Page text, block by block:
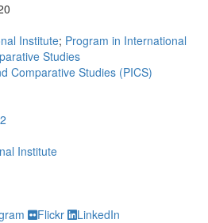
Institute; Program in International
Studies
Comparative Studies (PICS)
Institute
Flickr LinkedIn